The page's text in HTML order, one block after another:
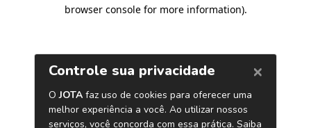
browser console for more information).